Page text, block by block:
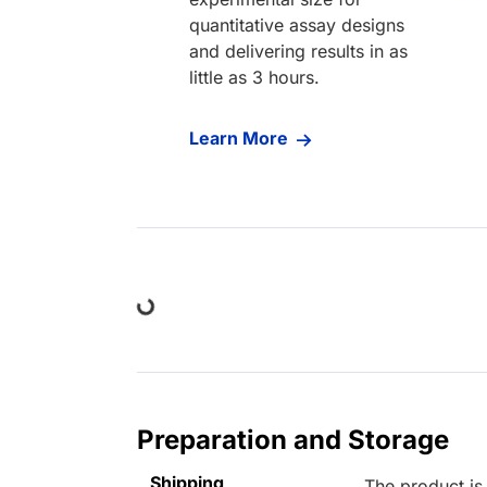
quantitative assay designs
and delivering results in as
little as 3 hours.
Learn More
Loading...
Preparation and Storage